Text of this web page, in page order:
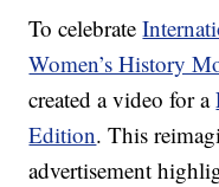
To celebrate
Women’s History
created a video for a
Edition. This
advertisement